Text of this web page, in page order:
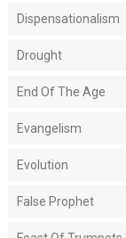
Dispensationalism
Drought
End Of The Age
Evangelism
Evolution
False Prophet